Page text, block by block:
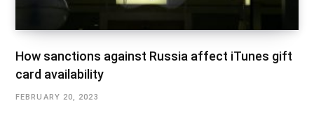
How sanctions against Russia affect iTunes gift
card availability
FEBRUARY 20, 2023